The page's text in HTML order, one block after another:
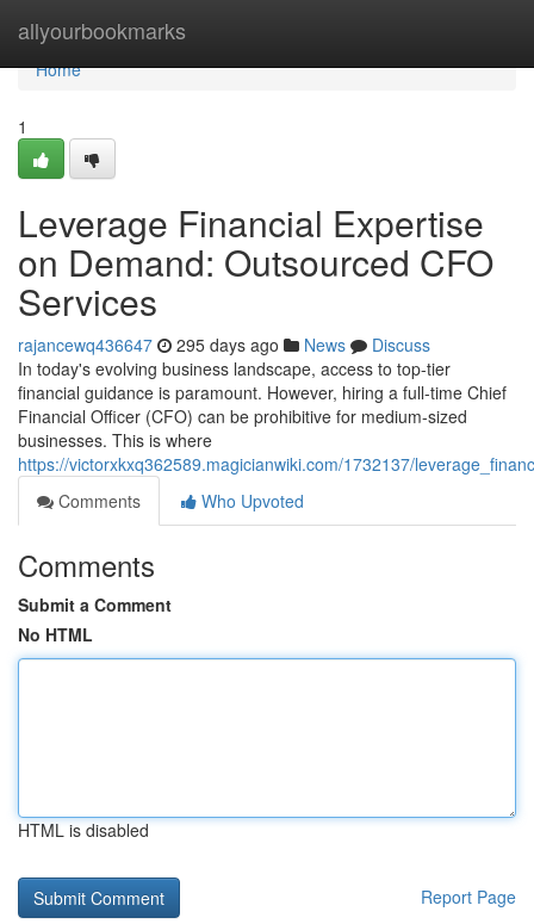
allyourbookmarks
Home
Home
1
Leverage Financial Expertise
on Demand: Outsourced CFO
Services
rajancewq436647 295 days ago News
Discuss
In today's evolving business landscape, access to top-tier
financial guidance is paramount. However, hiring a full-time Chief
Financial Officer (CFO) can be prohibitive for medium-sized
businesses. This is where
https://victorxkxq362589.magicianwiki.com/1732137/
Comments
Who Upvoted
Comments
Submit a Comment
No HTML
HTML is disabled
Report Page